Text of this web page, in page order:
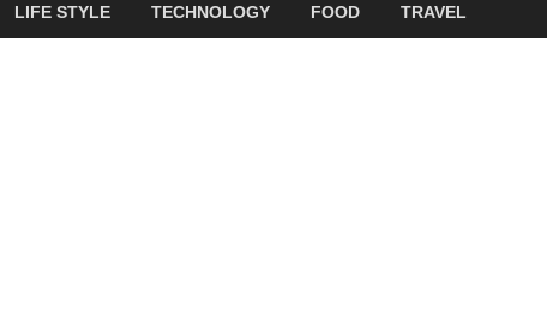
LIFE STYLE TECHNOLOGY FOOD TRAVEL